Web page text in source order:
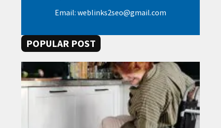
Email: weblinks2seo@gmail.com
POPULAR POST